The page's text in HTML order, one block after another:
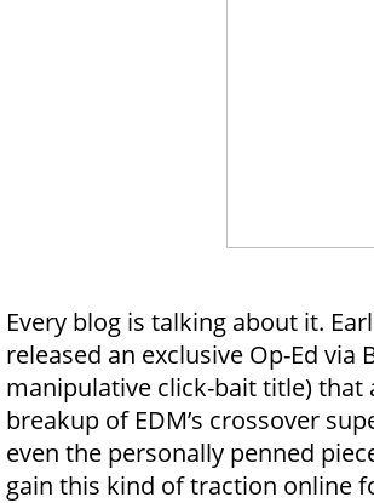
Every blog is talking about it.
released an exclusive Op-Ed
manipulative click-bait title)
breakup of EDM’s crossover
even the personally penned
gain this kind of traction online